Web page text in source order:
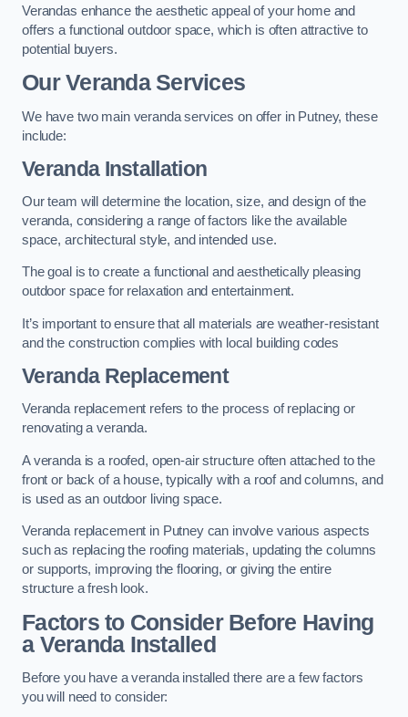
Verandas enhance the aesthetic appeal of your home and
offers a functional outdoor space, which is often attractive to
potential buyers.
Our Veranda Services
We have two main veranda services on offer in Putney, these
include:
Veranda Installation
Our team will determine the location, size, and design of the
veranda, considering a range of factors like the available
space, architectural style, and intended use.
The goal is to create a functional and aesthetically pleasing
outdoor space for relaxation and entertainment.
It’s important to ensure that all materials are weather-resistant
and the construction complies with local building codes
Veranda Replacement
Veranda replacement refers to the process of replacing or
renovating a veranda.
A veranda is a roofed, open-air structure often attached to the
front or back of a house, typically with a roof and columns, and
is used as an outdoor living space.
Veranda replacement in Putney can involve various aspects
such as replacing the roofing materials, updating the columns
or supports, improving the flooring, or giving the entire
structure a fresh look.
Factors to Consider Before Having
a Veranda Installed
Before you have a veranda installed there are a few factors
you will need to consider: